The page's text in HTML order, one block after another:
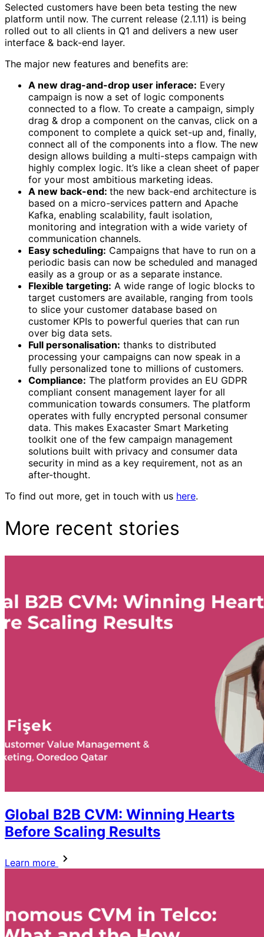
Selected customers have been beta testing the new
platform until now. The current release (2.1.11) is being
rolled out to all clients in Q1 and delivers a new user
interface & back-end layer.
The major new features and benefits are:
A new drag-and-drop user inferace: Every
campaign is now a set of logic components
connected to a flow. To create a campaign, simply
drag & drop a component on the canvas, click on a
component to complete a quick set-up and, finally,
connect all of the components into a flow. The new
design allows building a multi-steps campaign with
highly complex logic. It’s like a clean sheet of paper
for your most ambitious marketing ideas.
A new back-end: the new back-end architecture is
based on a micro-services pattern and Apache
Kafka, enabling scalability, fault isolation,
monitoring and integration with a wide variety of
communication channels.
Easy scheduling: Campaigns that have to run on a
periodic basis can now be scheduled and managed
easily as a group or as a separate instance.
Flexible targeting: A wide range of logic blocks to
target customers are available, ranging from tools
to slice your customer database based on
customer KPIs to powerful queries that can run
over big data sets.
Full personalisation: thanks to distributed
processing your campaigns can now speak in a
fully personalized tone to millions of customers.
Compliance: The platform provides an EU GDPR
compliant consent management layer for all
communication towards consumers. The platform
operates with fully encrypted personal consumer
data. This makes Exacaster Smart Marketing
toolkit one of the few campaign management
solutions built with privacy and consumer data
security in mind as a key requirement, not as an
after-thought.
To find out more, get in touch with us here.
More recent stories
Global B2B CVM: Winning Hearts
Before Scaling Results
Learn more